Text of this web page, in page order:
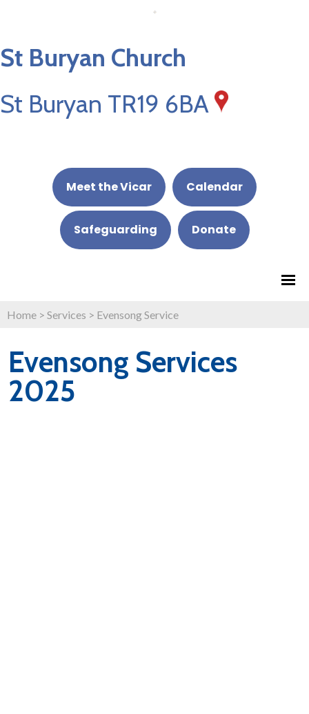
St Buryan Church
St Buryan TR19 6BA
Meet the Vicar Calendar
Safeguarding Donate
Home > Services > Evensong Service
Evensong Services
2025